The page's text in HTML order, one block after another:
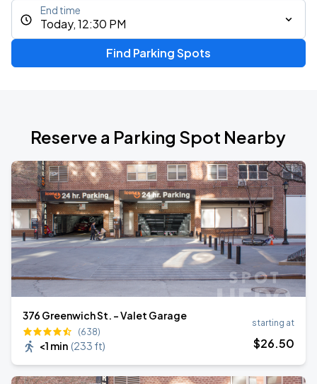
Today, 12:30 PM
End time
Find Parking Spots
Reserve a Parking Spot Nearby
376 Greenwich St. - Valet Garage
(638)
<1 min (233 ft)
starting at
$26.50